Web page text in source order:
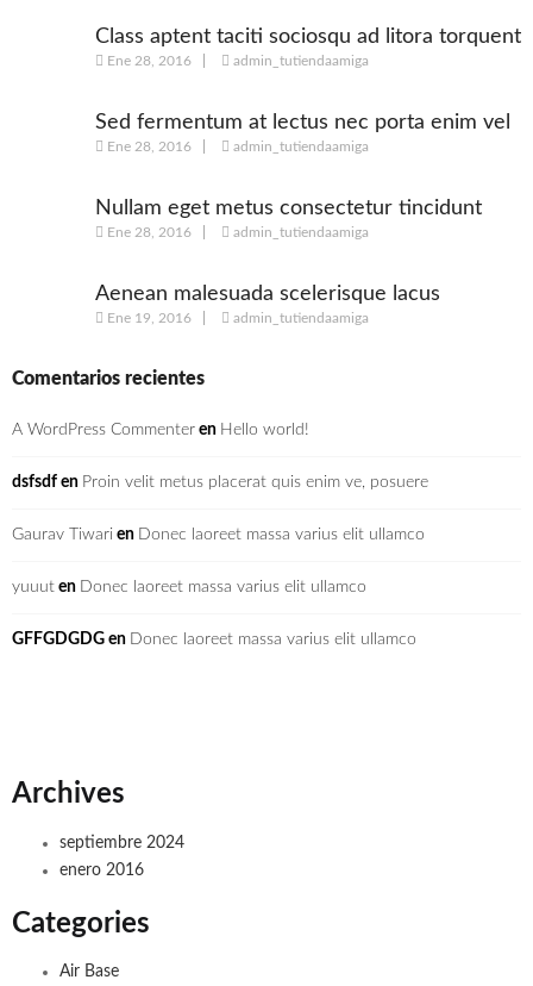
Class aptent taciti sociosqu ad litora torquent
Ene 28, 2016 admin_tutiendaamiga
Sed fermentum at lectus nec porta enim vel
Ene 28, 2016 admin_tutiendaamiga
Nullam eget metus consectetur tincidunt
nulla
Ene 28, 2016 admin_tutiendaamiga
Aenean malesuada scelerisque lacus
Ene 19, 2016 admin_tutiendaamiga
Comentarios recientes
A WordPress Commenter en Hello world!
dsfsdf en Proin velit metus placerat quis enim ve, posuere
Gaurav Tiwari en Donec laoreet massa varius elit ullamco
yuuut en Donec laoreet massa varius elit ullamco
GFFGDGDG en Donec laoreet massa varius elit ullamco
Archives
septiembre 2024
enero 2016
Categories
Air Base